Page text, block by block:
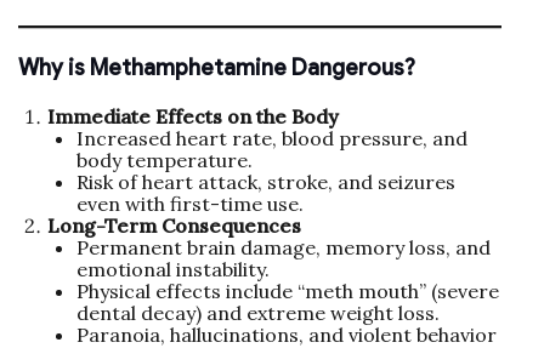
Why is Methamphetamine Dangerous?
Immediate Effects on the Body
Increased heart rate, blood pressure, and
body temperature.
Risk of heart attack, stroke, and seizures
even with first-time use.
Long-Term Consequences
Permanent brain damage, memory loss, and
emotional instability.
Physical effects include “meth mouth” (severe
dental decay) and extreme weight loss.
Paranoia, hallucinations, and violent behavior